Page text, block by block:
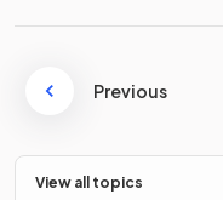
Previous
View all topics